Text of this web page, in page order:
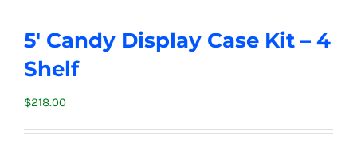
5′ Candy Display Case Kit – 4
Shelf
$218.00